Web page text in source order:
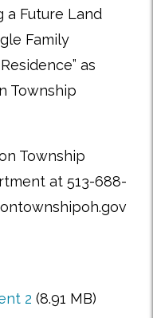
a Future Land
Family
as
Township
Township
at 513-688-
2(8.91 MB)